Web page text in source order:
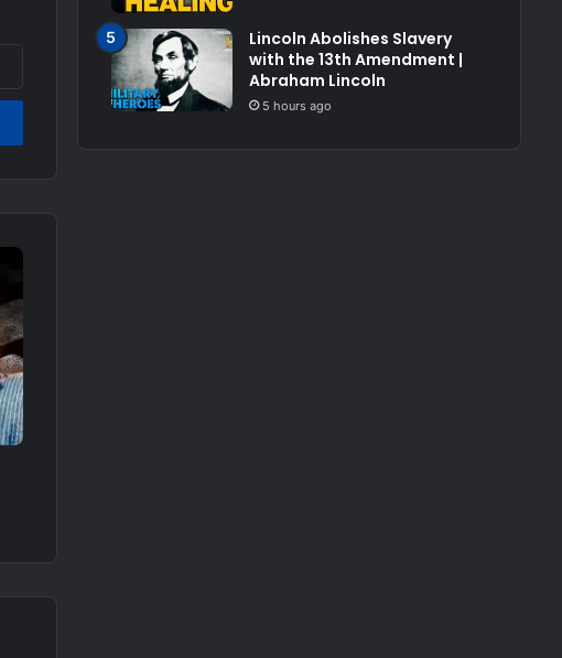
Lincoln Abolishes Slavery
with the 13th Amendment |
Abraham Lincoln
5 hours ago